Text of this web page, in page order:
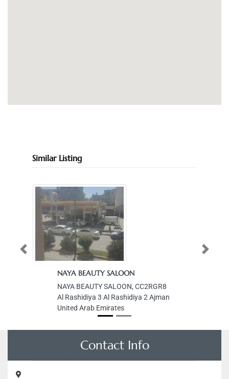
Similar Listing
NAYA BEAUTY SALOON
NAYA BEAUTY SALOON, CC2RGR8
Al Rashidiya 3 Al Rashidiya 2 Ajman
United Arab Emirates
Previous Next
Contact Info